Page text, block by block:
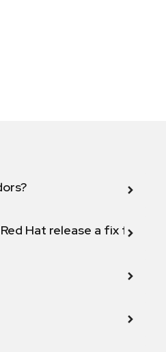
Hat release a fix for this